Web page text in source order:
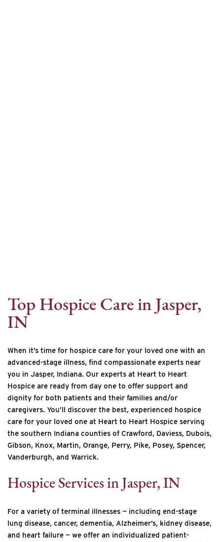
Top Hospice Care in Jasper,
IN
When it’s time for hospice care for your loved one with an
advanced-stage illness, find compassionate experts near
you in Jasper, Indiana. Our experts at Heart to Heart
Hospice are ready from day one to offer support and
dignity for both patients and their families and/or
caregivers. You’ll discover the best, experienced hospice
care for your loved one at Heart to Heart Hospice serving
the southern Indiana counties of Crawford, Daviess, Dubois,
Gibson, Knox, Martin, Orange, Perry, Pike, Posey, Spencer,
Vanderburgh, and Warrick.
Hospice Services in Jasper, IN
For a variety of terminal illnesses — including end-stage
lung disease, cancer, dementia, Alzheimer’s, kidney disease,
and heart failure — we offer an individualized patient-